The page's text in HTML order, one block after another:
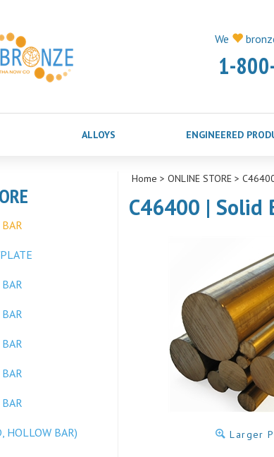
We
1-
ALLOYS ENGINEERED
HOLLOW BAR)
Home > ONLINE STORE>
C46400 | Solid
Larger